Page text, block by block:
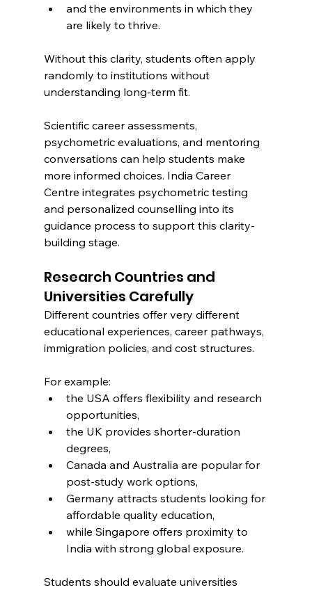
and the environments in which they
are likely to thrive.
Without this clarity, students often apply
randomly to institutions without
understanding long-term fit.
Scientific career assessments,
psychometric evaluations, and mentoring
conversations can help students make
more informed choices. India Career
Centre integrates psychometric testing
and personalized counselling into its
guidance process to support this clarity-
building stage.
Research Countries and
Universities Carefully
Different countries offer very different
educational experiences, career pathways,
immigration policies, and cost structures.
For example:
the USA offers flexibility and research
opportunities,
the UK provides shorter-duration
degrees,
Canada and Australia are popular for
post-study work options,
Germany attracts students looking for
affordable quality education,
while Singapore offers proximity to
India with strong global exposure.
Students should evaluate universities